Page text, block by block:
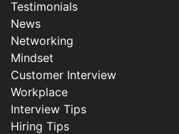
Testimonials
News
Networking
Mindset
Customer Interview
Workplace
Interview Tips
Hiring Tips